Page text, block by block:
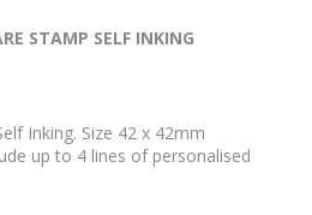
STAMP SELF INKING
Inking. Size 42 x 42mm
up to 4 lines of personalised